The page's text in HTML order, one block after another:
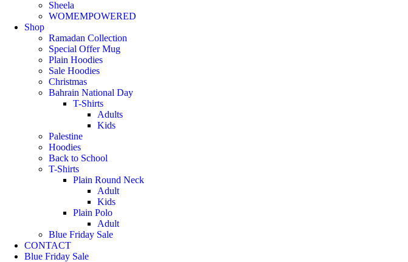
Sheela
WOMEMPOWERED
Shop
Ramadan Collection
Special Offer Mug
Plain Hoodies
Sale Hoodies
Christmas
Bahrain National Day
T-Shirts
Adults
Kids
Palestine
Hoodies
Back to School
T-Shirts
Plain Round Neck
Adult
Kids
Plain Polo
Adult
Blue Friday Sale
CONTACT
Blue Friday Sale